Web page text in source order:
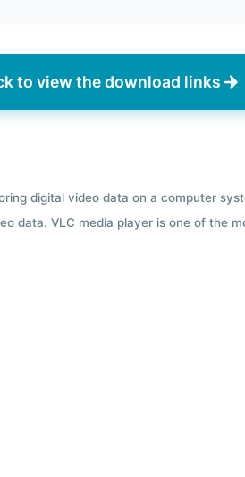
to view the download links
digital video data on a computer
data. VLC media player is one of the